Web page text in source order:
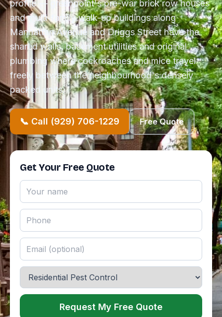
profile — greenpoint's pre-war brick row houses
and multi-family walk-up buildings along
Manhattan Avenue and Driggs Street have the
shared walls, basement utilities and original
plumbing where cockroaches and mice travel
freely between the neighbourhood's densely
packed units.
📞 Call (929) 706-1229 Free Quote
Get Your Free Quote
Request My Free Quote